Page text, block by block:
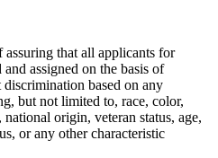
that all applicants for
assigned on the basis of
based on any
but not limited to, race, color,
origin, veteran status, age,
or any other characteristic